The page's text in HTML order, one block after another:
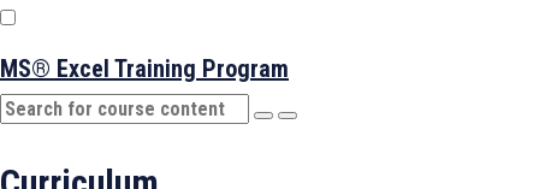
MS® Excel Training Program